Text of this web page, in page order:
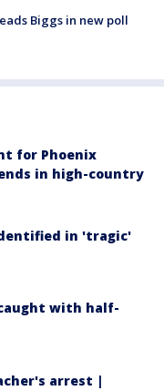
Biggs in new poll
for Phoenix
in high-country
in 'tragic'
with half-
arrest |